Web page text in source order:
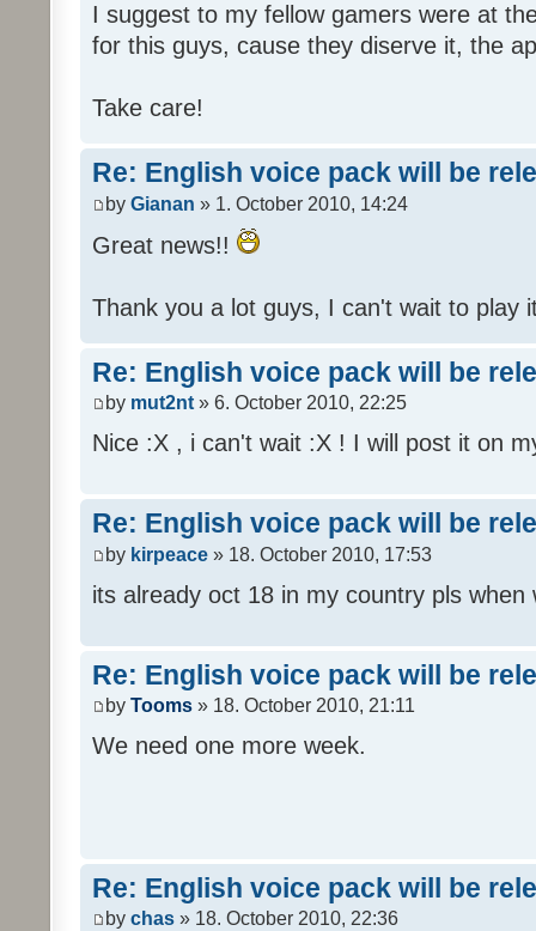
I suggest to my fellow gamers were at
for this guys, cause they diserve it, the
Take care!
Re: English voice pack will be
by Gianan » 1. October 2010, 14:24
Great news!!
Thank you a lot guys, I can't wait to play
Re: English voice pack will be
by mut2nt » 6. October 2010, 22:25
Nice :X , i can't wait :X ! I will post it on
Re: English voice pack will be
by kirpeace » 18. October 2010, 17:53
its already oct 18 in my country pls when
Re: English voice pack will be
by Tooms » 18. October 2010, 21:11
We need one more week.
Re: English voice pack will be
by chas » 18. October 2010, 22:36